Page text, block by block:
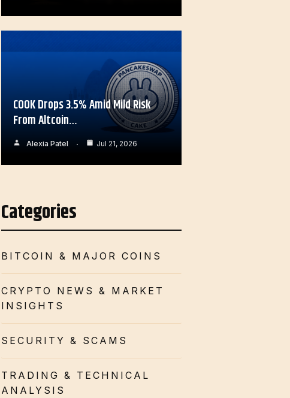
COOK Drops 3.5% Amid Mild Risk
From Altcoin…
Alexia Patel Jul 21, 2026
Categories
BITCOIN & MAJOR COINS
CRYPTO NEWS & MARKET
INSIGHTS
SECURITY & SCAMS
TRADING & TECHNICAL
ANALYSIS